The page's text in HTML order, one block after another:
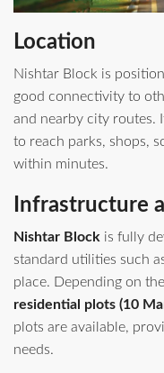
Location
Nishtar Block is
good connectivity to
and nearby city routes.
to reach parks, shops,
within minutes.
Infrastructure
Nishtar Block is fully
standard utilities such
place. Depending on
residential plots (10
plots are available,
needs.